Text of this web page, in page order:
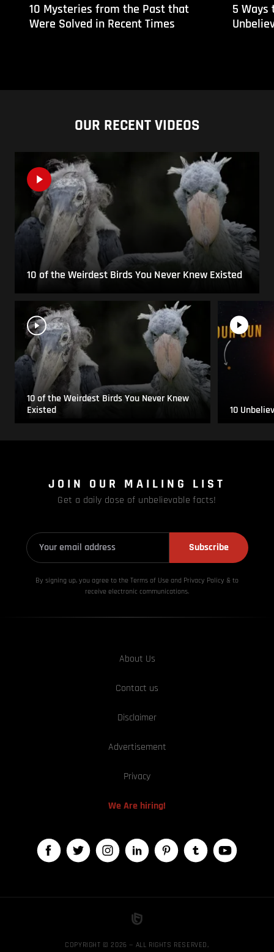
10 Mysteries from the Past that
Were Solved in Recent Times
5 Ways
OUR RECENT VIDEOS
10 of the Weirdest Birds You Never Knew Existed
10 of the Weirdest Birds You Never Knew
Existed
10
JOIN OUR MAILING LIST
Get a daily dose of unbelievable facts!
Subscribe
By signing up, you agree to the Terms of Use and Privacy Policy & to
receive electronic communications.
About Us
Contact us
Disclaimer
Advertisement
Privacy
We Are hiring!
COPYRIGHT © 2026 — ALL RIGHTS RESERVED,